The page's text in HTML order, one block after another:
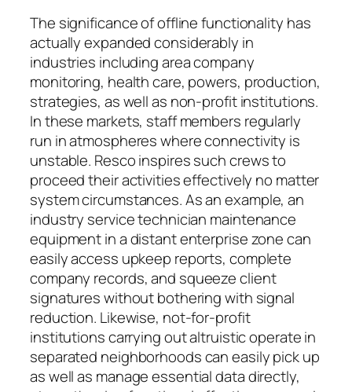
The significance of offline functionality has
actually expanded considerably in
industries including area company
monitoring, health care, powers, production,
strategies, as well as non-profit institutions.
In these markets, staff members regularly
run in atmospheres where connectivity is
unstable. Resco inspires such crews to
proceed their activities effectively no matter
system circumstances. As an example, an
industry service technician maintenance
equipment in a distant enterprise zone can
easily access upkeep reports, complete
company records, and squeeze client
signatures without bothering with signal
reduction. Likewise, not-for-profit
institutions carrying out altruistic operate in
separated neighborhoods can easily pick up
as well as manage essential data directly,